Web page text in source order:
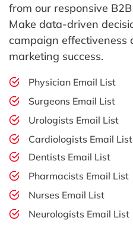
from our responsive
Make data-driven
campaign effectiveness
marketing success.
Physician Email List
Surgeons Email List
Urologists Email List
Cardiologists Email List
Dentists Email List
Pharmacists Email List
Nurses Email List
Neurologists Email List